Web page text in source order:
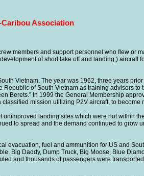
Association
members and support personnel who flew or
of short take off and landing,) aircraft
Vietnam. The year was 1962, three years
of South Vietnam as training advisors to
Berets." In 1999 the General Membership
mission utilizing P2V aircraft, to become
landing sites which were not within
to spread and the demand continued to grow
evacuation, fuel and ammunition for US and
Big Daddy, Dump Truck, Big Moose, Blue
and thousands of passengers were